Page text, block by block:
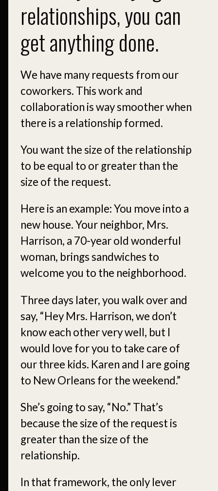
relationships, you can
get anything done.
We have many requests from our
coworkers. This work and
collaboration is way smoother when
there is a relationship formed.
You want the size of the relationship
to be equal to or greater than the
size of the request.
Here is an example: You move into a
new house. Your neighbor, Mrs.
Harrison, a 70-year old wonderful
woman, brings sandwiches to
welcome you to the neighborhood.
Three days later, you walk over and
say, “Hey Mrs. Harrison, we don’t
know each other very well, but I
would love for you to take care of
our three kids. Karen and I are going
to New Orleans for the weekend.”
She’s going to say, “No.” That’s
because the size of the request is
greater than the size of the
relationship.
In that framework, the only lever